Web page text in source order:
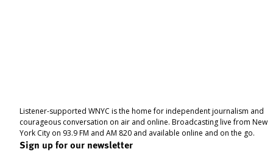
Listener-supported WNYC is the home for independent journalism and
courageous conversation on air and online. Broadcasting live from New
York City on 93.9 FM and AM 820 and available online and on the go.
Sign up for our newsletter